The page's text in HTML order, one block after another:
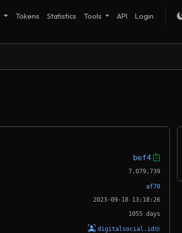
Tokens Statistics Tools API Login
bef4
7,079,739
af70
2023-09-18 13:18:26
1055 days
digitalsocial.id𑁍